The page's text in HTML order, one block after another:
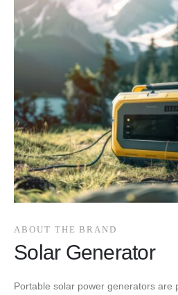
ABOUT THE BRAND
Solar Generator
Portable solar power generators are